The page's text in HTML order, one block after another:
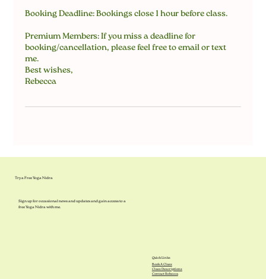
Booking Deadline: Bookings close 1 hour before class.
Premium Members: If you miss a deadline for
booking/cancellation, please feel free to email or text
me.
Best wishes,
Rebecca
Sign up for occasional news and updates and gain access to a
free Yoga Nidra with me.
Try a Free Yoga Nidra
Quick Links
Book A Class
Class Descriptions
Contact Rebecca